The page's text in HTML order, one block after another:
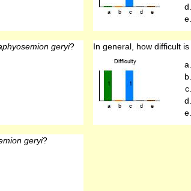
geryi?
In general, how difficult is
geryi?